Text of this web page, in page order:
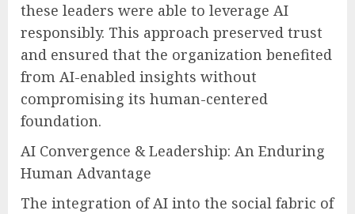
these leaders were able to leverage AI
responsibly. This approach preserved trust
and ensured that the organization benefited
from AI-enabled insights without
compromising its human-centered
foundation.
AI Convergence & Leadership: An Enduring
Human Advantage
The integration of AI into the social fabric of